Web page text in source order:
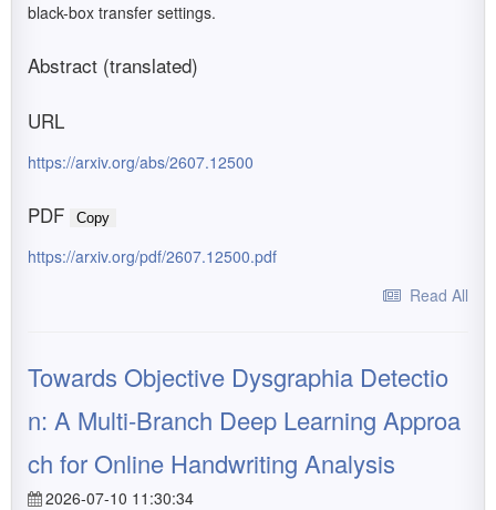
black-box transfer settings.
Abstract (translated)
URL
https://arxiv.org/abs/2607.12500
PDF Copy
https://arxiv.org/pdf/2607.12500.pdf
Read All
Towards Objective Dysgraphia Detectio
n: A Multi-Branch Deep Learning Approa
ch for Online Handwriting Analysis
2026-07-10 11:30:34